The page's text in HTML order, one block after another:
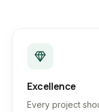
Excellence
Every project